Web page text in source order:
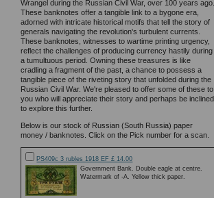
Wrangel during the Russian Civil War, over 100 years ago.
These banknotes offer a tangible link to a bygone era,
adorned with intricate historical motifs that tell the story of
generals navigating the revolution's turbulent currents.
These banknotes, witnesses to wartime printing urgency,
reflect the challenges of producing currency hastily during
a tumultuous period. Owning these treasures is like
cradling a fragment of the past, a chance to possess a
tangible piece of the riveting story that unfolded during the
Russian Civil War. We're pleased to offer some of these to
you who will appreciate their story and perhaps be inclined
to explore this further.
Below is our stock of Russian (South Russia) paper
money / banknotes. Click on the Pick number for a scan.
PS409c 3 rubles 1918 EF £ 14.00
Government Bank. Double eagle at centre.
Watermark of -A. Yellow thick paper.